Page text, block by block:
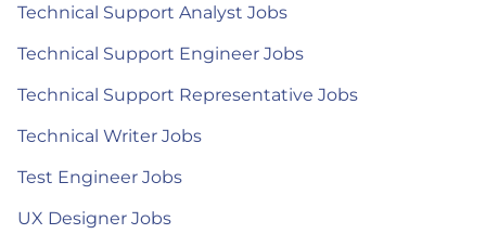
Technical Support Analyst Jobs
Technical Support Engineer Jobs
Technical Support Representative Jobs
Technical Writer Jobs
Test Engineer Jobs
UX Designer Jobs